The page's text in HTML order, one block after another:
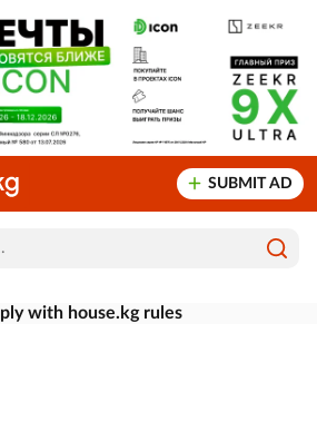
SUBMIT AD
with house.kg rules